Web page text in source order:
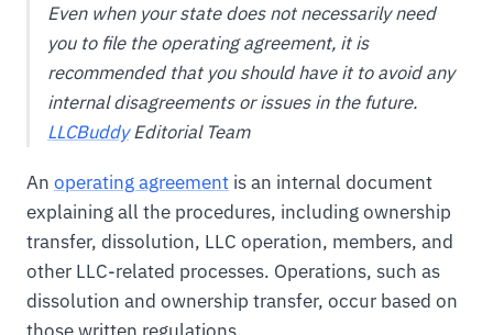
Even when your state does not necessarily need
you to file the operating agreement, it is
recommended that you should have it to avoid any
internal disagreements or issues in the future.
LLCBuddyEditorial Team
An operating agreement is an internal document
explaining all the procedures, including ownership
transfer, dissolution, LLC operation, members, and
other LLC-related processes. Operations, such as
dissolution and ownership transfer, occur based on